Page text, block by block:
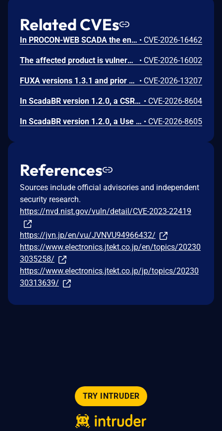
Related CVEs
In PROCON-WEB SCADA the endpoint 'GetGridData' is not properly sanitized. This allows a remote unauthenticated attacker to execute arbitrary SQL commands. • CVE-2026-16462
The affected product is vulnerable to an Out-of-bounds read, which may allow an attacker to crash the parsing process and cause a denial of service. • CVE-2026-16002
FUXA versions 1.3.1 and prior contain an authentication bypass vulnerability via dot-segment path normalization in the REST API. The API router fails to normalize dot-segment sequences before applying authentication middleware, allowing unauthenticated requests to access protected endpoints by prefixing paths with dot-segments such as /api/./users, /api/./roles, and /api/project/../users. These requests bypass authentication checks and return sensitive user and role data without credentials. • CVE-2026-13207
In ScadaBR version 1.2.0, a CSRF vulnerability could allow an attacker to trigger any authenticated action through a victim's session by luring any logged-in user to a malicious webpage. • CVE-2026-8604
In ScadaBR version 1.2.0, a Use of Hard-Coded Credentials vulnerability could allow an attacker to access the SCADA system as admin. • CVE-2026-8605
References
Sources include official advisories and independent
security research.
https://nvd.nist.gov/vuln/detail/CVE-2023-22419
https://jvn.jp/en/vu/JVNVU94966432/
https://www.electronics.jtekt.co.jp/en/topics/20230
3035258/
https://www.electronics.jtekt.co.jp/jp/topics/20230
30313639/
TRY INTRUDER